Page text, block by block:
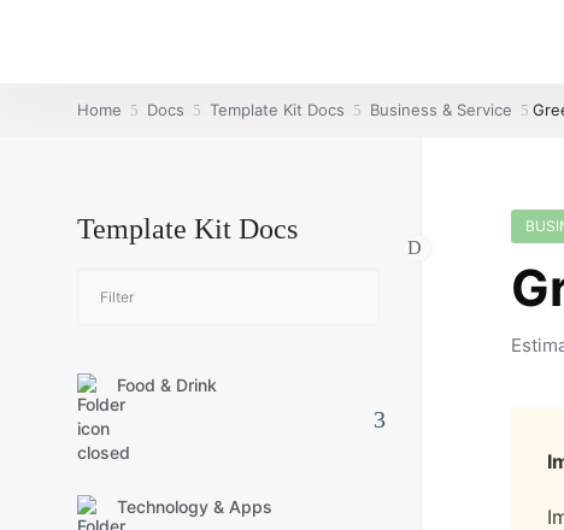
Home Docs Template Kit Docs Business & Service
Template Kit Docs
Food & Drink
Technology & Apps